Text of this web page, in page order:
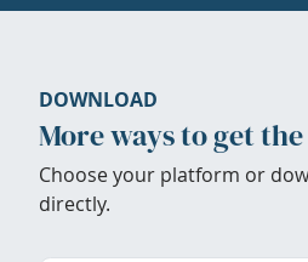
DOWNLOAD
More ways to get
Choose your platform or
directly.